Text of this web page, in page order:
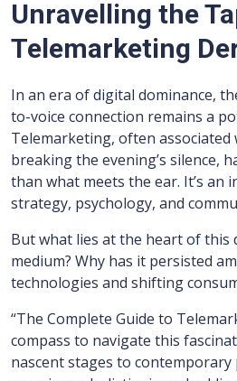
Unravelling the
Telemarketing
In an era of digital dominance,
to-voice connection remains a
Telemarketing, often associated
breaking the evening’s silence,
than what meets the ear. It’s an
strategy, psychology, and
But what lies at the heart of this
medium? Why has it persisted
technologies and shifting
“The Complete Guide to
compass to navigate this
nascent stages to contemporary